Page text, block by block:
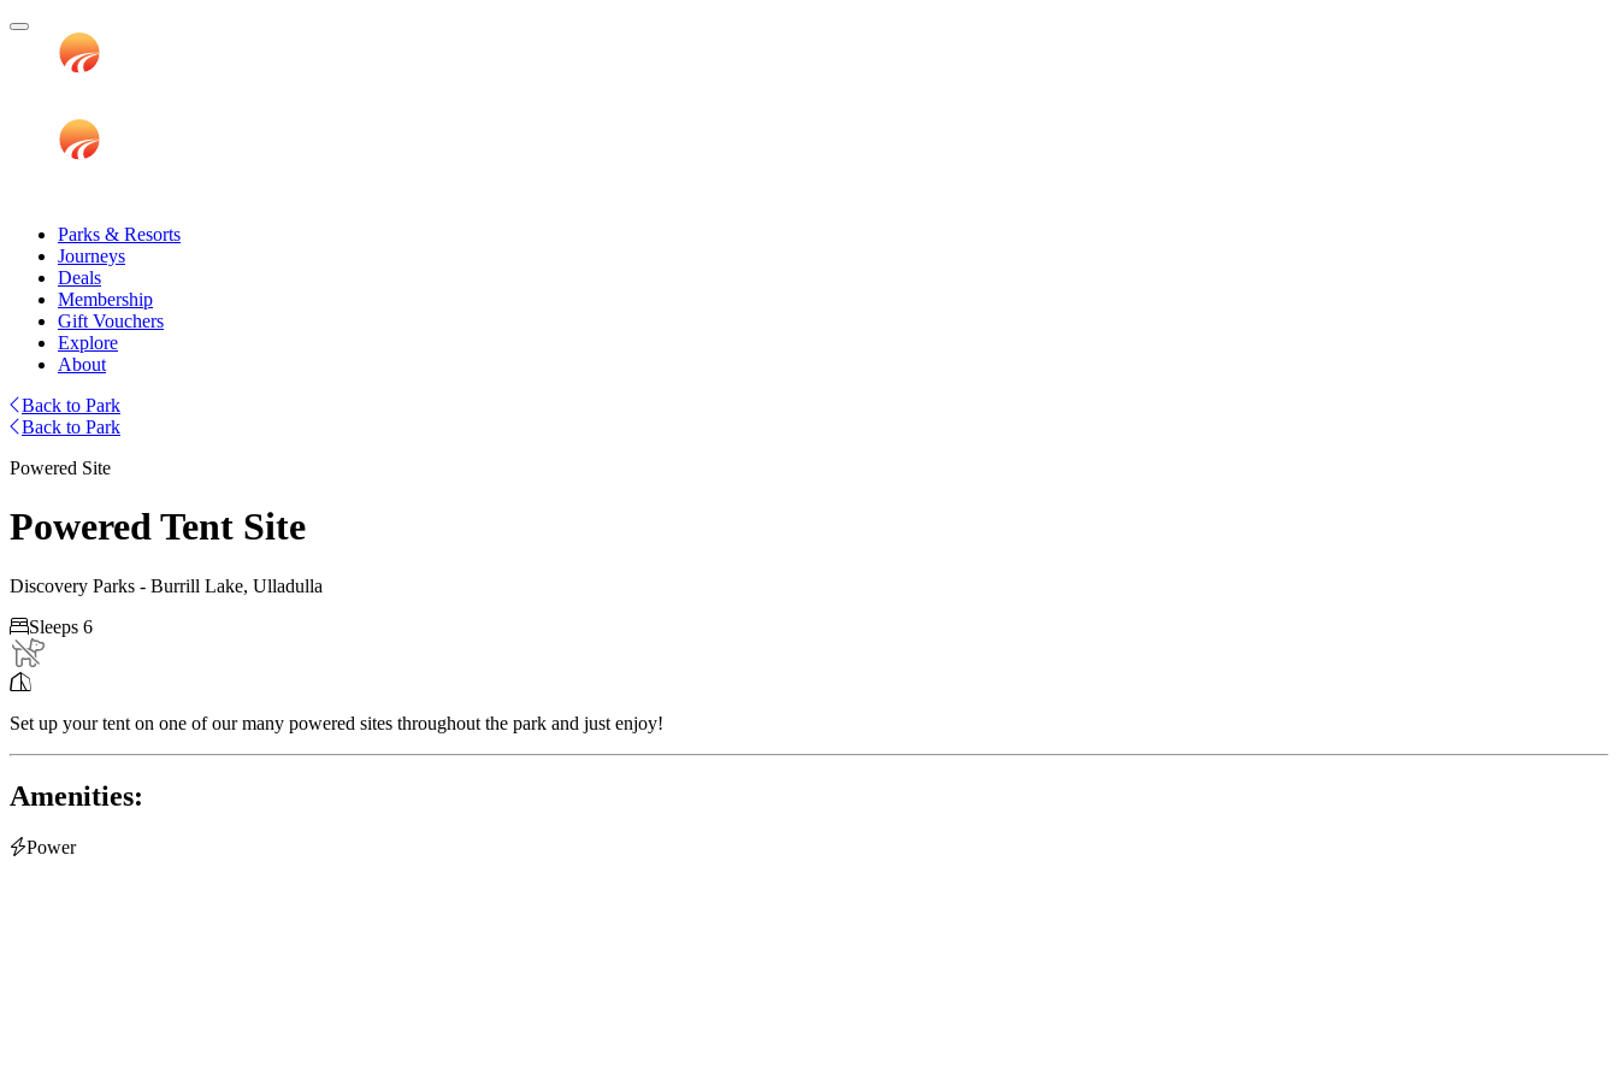
Parks & Resorts
Journeys
Deals
Membership
Gift Vouchers
Explore
About
Back to Park
Back to Park
Powered Site
Powered Tent Site
Discovery Parks - Burrill Lake, Ulladulla
Sleeps 6

Set up your tent on one of our many powered sites throughout the park and just enjoy!
Amenities:
Power